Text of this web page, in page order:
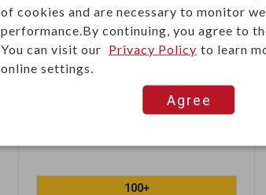
100+
of cookies and are necessary to monitor
performance.By continuing, you agree to
You can visit our Privacy Policy to learn
online settings.
Agree